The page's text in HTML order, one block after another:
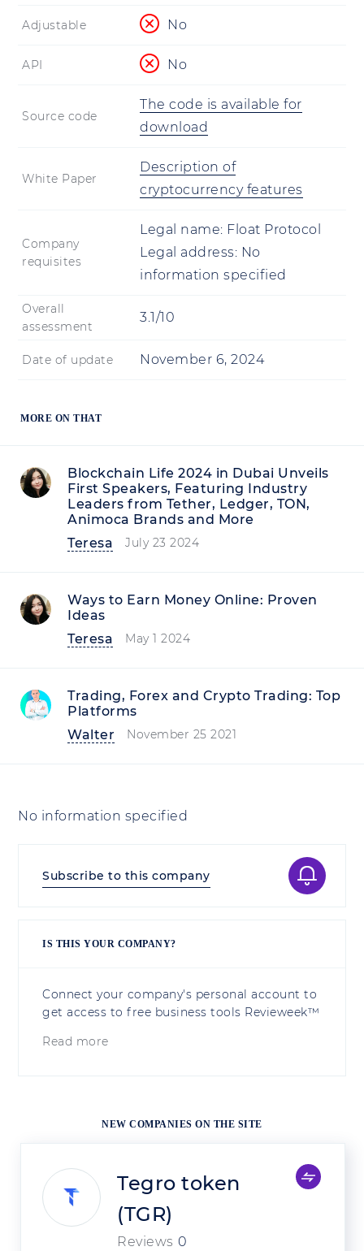
Adjustable No
API No
Source code
The code is available for
download
White Paper
Description of
cryptocurrency features
Company
requisites
Legal name: Float Protocol
Legal address: No
information specified
Overall
assessment
3.1/10
Date of update November 6, 2024
MORE ON THAT
Blockchain Life 2024 in Dubai Unveils
First Speakers, Featuring Industry
Leaders from Tether, Ledger, TON,
Animoca Brands and More
Teresa
July 23 2024
Ways to Earn Money Online: Proven
Ideas
Teresa
May 1 2024
Trading, Forex and Crypto Trading: Top
Platforms
Walter
November 25 2021
No information specified
Subscribe to this company
IS THIS YOUR COMPANY?
Connect your company's personal account to
get access to free business tools Revieweek™
Read more
NEW COMPANIES ON THE SITE
Tegro token
(TGR)
Reviews 0